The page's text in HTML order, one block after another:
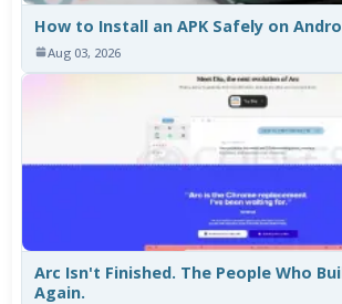
How to Install an APK Safely on
Aug 03, 2026
Arc Isn't Finished. The People Who
Again.